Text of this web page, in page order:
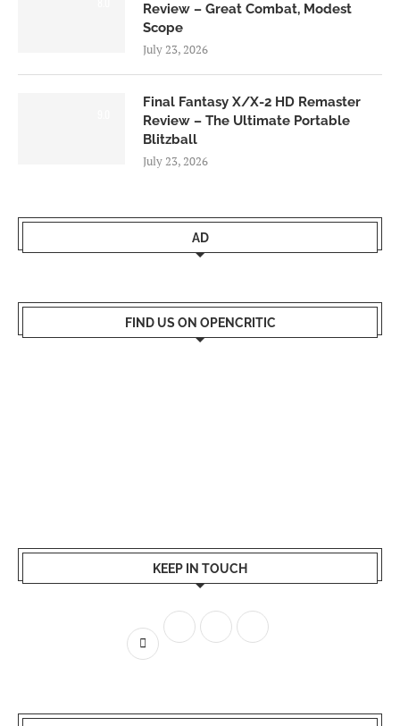
Review – Great Combat, Modest
Scope
July 23, 2026
Final Fantasy X/X-2 HD Remaster
Review – The Ultimate Portable
Blitzball
July 23, 2026
AD
FIND US ON OPENCRITIC
KEEP IN TOUCH